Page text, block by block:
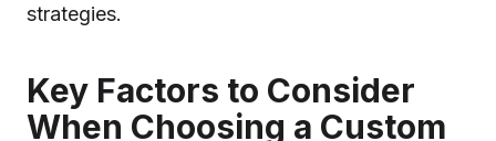
strategies.
Key Factors to Consider
When Choosing a Custom